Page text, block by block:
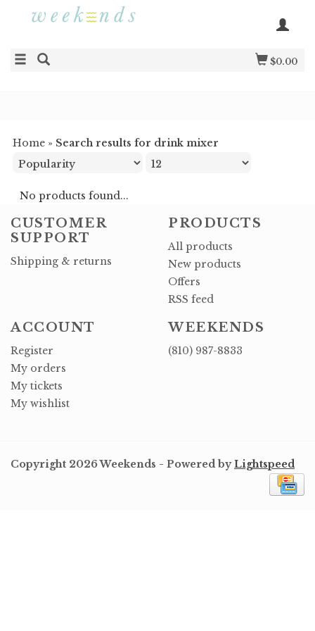
$0.00
Home » Search results for drink mixer
No products found...
CUSTOMER
SUPPORT
Shipping & returns
PRODUCTS
All products
New products
Offers
RSS feed
ACCOUNT
Register
My orders
My tickets
My wishlist
WEEKENDS
(810) 987-8833
Copyright 2026 Weekends - Powered byLightspeed